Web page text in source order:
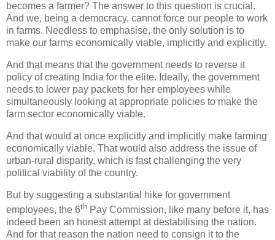
becomes a farmer? The answer to this question is crucial.
And we, being a democracy, cannot force our people to work
in farms. Needless to emphasise, the only solution is to
make our farms economically viable, implicitly and explicitly.
And that means that the government needs to reverse it
policy of creating India for the elite. Ideally, the government
needs to lower pay packets for her employees while
simultaneously looking at appropriate policies to make the
farm sector economically viable.
And that would at once explicitly and implicitly make farming
economically viable. That would also address the issue of
urban-rural disparity, which is fast challenging the very
political viability of the country.
But by suggesting a substantial hike for government
employees, the 6th Pay Commission, like many before it, has
indeed been an honest attempt at destabilising the nation.
And for that reason the nation need to consign it to the